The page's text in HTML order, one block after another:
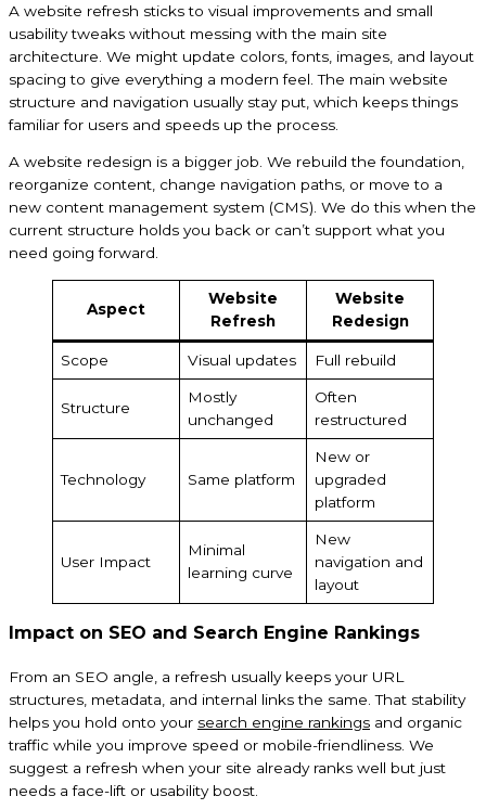
A website refresh sticks to visual improvements and small
usability tweaks without messing with the main site
architecture. We might update colors, fonts, images, and layout
spacing to give everything a modern feel. The main website
structure and navigation usually stay put, which keeps things
familiar for users and speeds up the process.
A website redesign is a bigger job. We rebuild the foundation,
reorganize content, change navigation paths, or move to a
new content management system (CMS). We do this when the
current structure holds you back or can’t support what you
need going forward.
Aspect
Website
Refresh
Website
Redesign
Scope Visual updates Full rebuild
Structure
Mostly
unchanged
Often
restructured
Technology Same platform
New or
upgraded
platform
User Impact
Minimal
learning curve
New
navigation and
layout
Impact on SEO and Search Engine Rankings
From an SEO angle, a refresh usually keeps your URL
structures, metadata, and internal links the same. That stability
helps you hold onto your search engine rankings and organic
traffic while you improve speed or mobile-friendliness. We
suggest a refresh when your site already ranks well but just
needs a face-lift or usability boost.